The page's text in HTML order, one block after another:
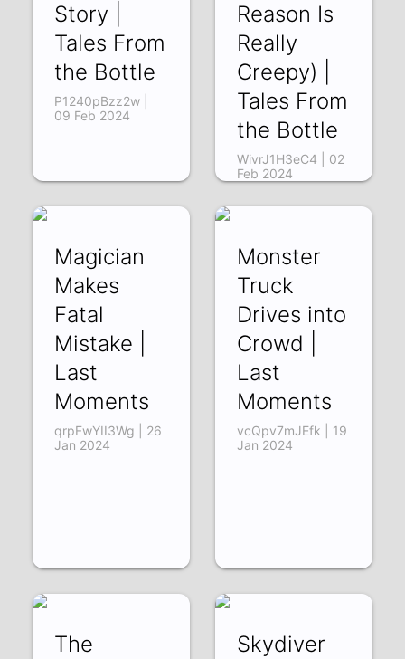
Story |
Tales From
the Bottle
P1240pBzz2w |
09 Feb 2024
Reason Is
Really
Creepy) |
Tales From
the Bottle
WivrJ1H3eC4 | 02
Feb 2024
Magician
Makes
Fatal
Mistake |
Last
Moments
qrpFwYII3Wg | 26
Jan 2024
Monster
Truck
Drives into
Crowd |
Last
Moments
vcQpv7mJEfk | 19
Jan 2024
The
Skydiver